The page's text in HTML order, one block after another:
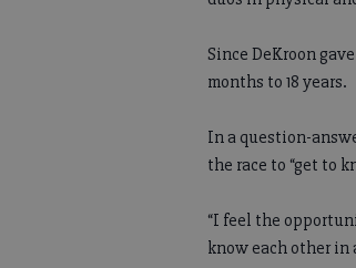
Since DeKroon
months to 18 years.
In a question-
the race to “get to
“I feel the
know each other in